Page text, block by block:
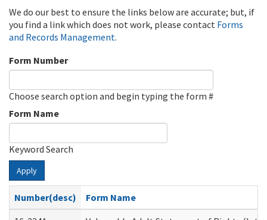
We do our best to ensure the links below are accurate; but, if
you find a link which does not work, please contact Forms
and Records Management.
Form Number
Choose search option and begin typing the form #
Form Name
Keyword Search
Apply
Number(desc)
Form Name